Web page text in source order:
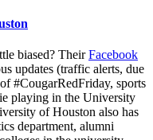
biased? TheirFacebook
updates (traffic alerts, due
#CougarRedFriday, sports
playing in the University
of Houston also has
department, alumni